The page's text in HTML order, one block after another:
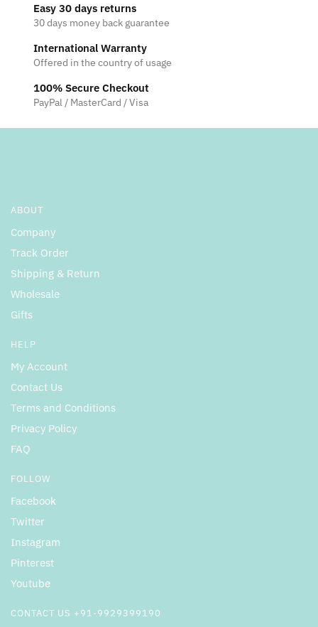
may
be
chosen
on
the
product
Easy 30 days returns
30 days money back guarantee
International Warranty
Offered in the country of usage
100% Secure Checkout
PayPal / MasterCard / Visa
ABOUT
Company
Track Order
Shipping & Return
Wholesale
Gifts
HELP
My Account
Contact Us
Terms and Conditions
Privacy Policy
FAQ
FOLLOW
Facebook
Twitter
Instagram
Pinterest
Youtube
CONTACT US +91-9929399190